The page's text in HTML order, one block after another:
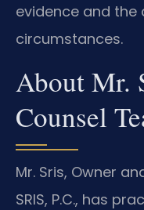
evidence and the
circumstances.
About Mr.
Counsel
Mr. Sris, Owner
SRIS, P.C., has